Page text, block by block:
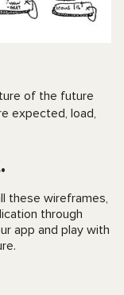
of the future
expected, load,
these wireframes,
through
app and play with